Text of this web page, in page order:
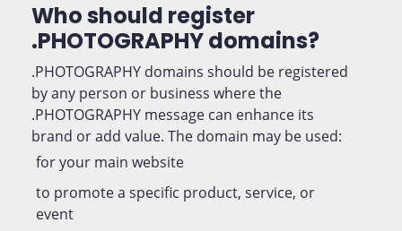
Who should register
.PHOTOGRAPHY domains?
.PHOTOGRAPHY domains should be registered
by any person or business where the
.PHOTOGRAPHY message can enhance its
brand or add value. The domain may be used:
for your main website
to promote a specific product, service, or
event